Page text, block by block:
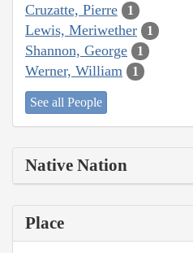
Cruzatte, Pierre 1
Lewis, Meriwether 1
Shannon, George 1
Werner, William 1
See all People
Native Nation
Place